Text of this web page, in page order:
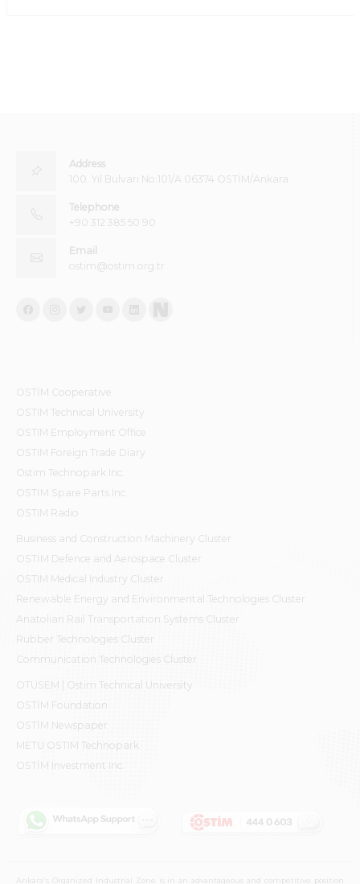
Address
100. Yıl Bulvarı No:101/A 06374 OSTİM/Ankara
Telephone
+90 312 385 50 90
Email
ostim@ostim.org.tr
OSTİM Cooperative
OSTIM Technical University
OSTIM Employment Office
OSTIM Foreign Trade Diary
Ostim Technopark Inc.
OSTİM Spare Parts Inc.
OSTIM Radio
Business and Construction Machinery Cluster
OSTİM Defence and Aerospace Cluster
OSTIM Medical Industry Cluster
Renewable Energy and Environmental Technologies Cluster
Anatolian Rail Transportation Systems Cluster
Rubber Technologies Cluster
Communication Technologies Cluster
OTÜSEM | Ostim Technical University
OSTİM Foundation
OSTİM Newspaper
METU OSTIM Technopark
OSTİM Investment Inc.
Ankara's Organized Industrial Zone is in an advantageous and competitive position